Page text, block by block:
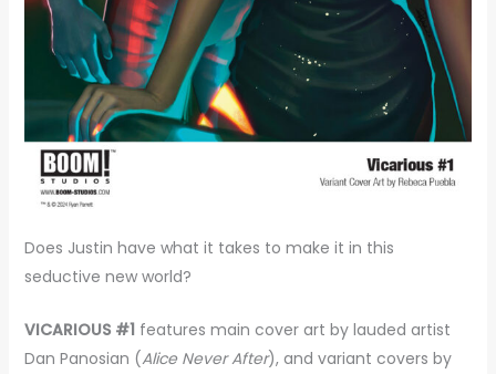
Does Justin have what it takes to make it in this
seductive new world?
VICARIOUS #1 features main cover art by lauded artist
Dan Panosian (Alice Never After), and variant covers by